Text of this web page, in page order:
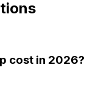
cost in 2026?